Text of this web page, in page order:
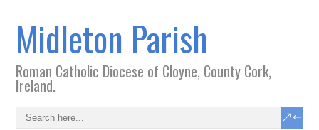
Midleton Parish
Roman Catholic Diocese of Cloyne, County Cork,
Ireland.